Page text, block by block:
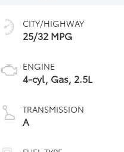
CITY/HIGHWAY
25/32 MPG
ENGINE
4-cyl, Gas, 2.5L
TRANSMISSION
A